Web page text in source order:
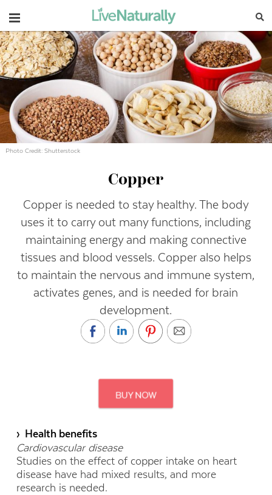
Navigation
Photo Credit: Shutterstock
Copper
Copper is needed to stay healthy. The body
uses it to carry out many functions, including
maintaining energy and making connective
tissues and blood vessels. Copper also helps
to maintain the nervous and immune system,
activates genes, and is needed for brain
development.
› Health benefits
Cardiovascular disease
Studies on the effect of copper intake on heart
disease have had mixed results, and more
research is needed.